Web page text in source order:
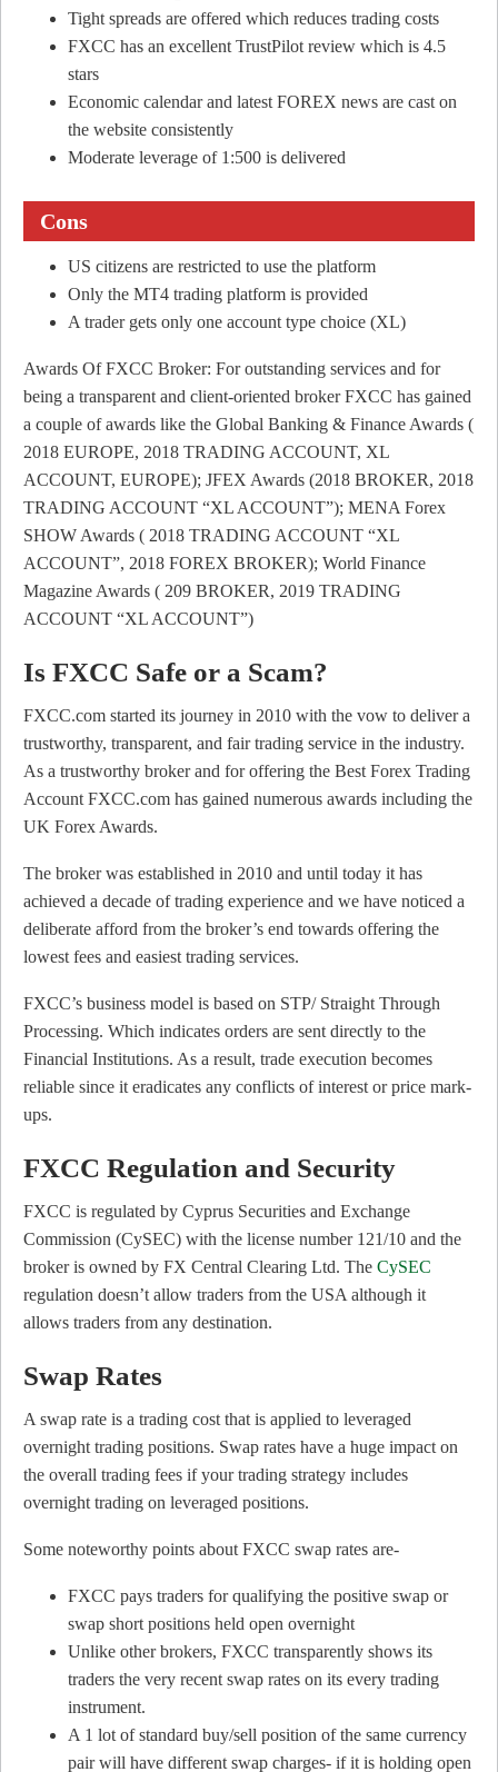
Tight spreads are offered which reduces trading costs
FXCC has an excellent TrustPilot review which is 4.5
stars
Economic calendar and latest FOREX news are cast on
the website consistently
Moderate leverage of 1:500 is delivered
Cons
US citizens are restricted to use the platform
Only the MT4 trading platform is provided
A trader gets only one account type choice (XL)
Awards Of FXCC Broker: For outstanding services and for
being a transparent and client-oriented broker FXCC has gained
a couple of awards like the Global Banking & Finance Awards (
2018 EUROPE, 2018 TRADING ACCOUNT, XL
ACCOUNT, EUROPE); JFEX Awards (2018 BROKER, 2018
TRADING ACCOUNT “XL ACCOUNT”); MENA Forex
SHOW Awards ( 2018 TRADING ACCOUNT “XL
ACCOUNT”, 2018 FOREX BROKER); World Finance
Magazine Awards ( 209 BROKER, 2019 TRADING
ACCOUNT “XL ACCOUNT”)
Is FXCC Safe or a Scam?
FXCC.com started its journey in 2010 with the vow to deliver a
trustworthy, transparent, and fair trading service in the industry.
As a trustworthy broker and for offering the Best Forex Trading
Account FXCC.com has gained numerous awards including the
UK Forex Awards.
The broker was established in 2010 and until today it has
achieved a decade of trading experience and we have noticed a
deliberate afford from the broker’s end towards offering the
lowest fees and easiest trading services.
FXCC’s business model is based on STP/ Straight Through
Processing. Which indicates orders are sent directly to the
Financial Institutions. As a result, trade execution becomes
reliable since it eradicates any conflicts of interest or price mark-
ups.
FXCC Regulation and Security
FXCC is regulated by Cyprus Securities and Exchange
Commission (CySEC) with the license number 121/10 and the
broker is owned by FX Central Clearing Ltd. The CySEC
regulation doesn’t allow traders from the USA although it
allows traders from any destination.
Swap Rates
A swap rate is a trading cost that is applied to leveraged
overnight trading positions. Swap rates have a huge impact on
the overall trading fees if your trading strategy includes
overnight trading on leveraged positions.
Some noteworthy points about FXCC swap rates are-
FXCC pays traders for qualifying the positive swap or
swap short positions held open overnight
Unlike other brokers, FXCC transparently shows its
traders the very recent swap rates on its every trading
instrument.
A 1 lot of standard buy/sell position of the same currency
pair will have different swap charges- if it is holding open